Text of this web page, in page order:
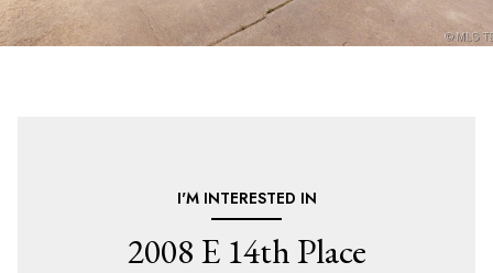
I'M INTERESTED IN
2008 E 14th Place